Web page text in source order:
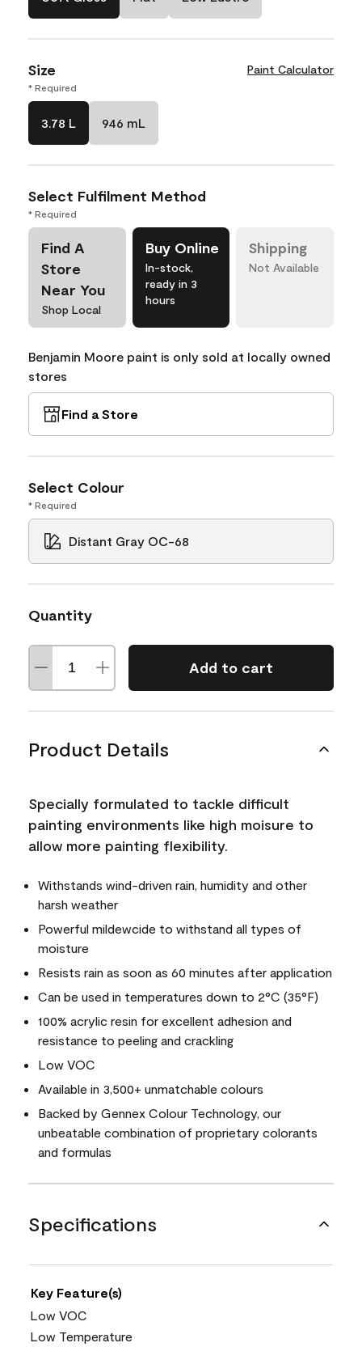
Size Paint Calculator
* Required
3.78 L 946 mL
Select Fulfilment Method
* Required
Find A
Store
Near You
Shop Local
Buy Online
In-stock,
ready in 3
hours
Shipping
Not Available
Benjamin Moore paint is only sold at locally owned
stores
Find a Store
Select Colour
* Required
Distant Gray OC-68
Quantity
Add to cart
Product Details
Specially formulated to tackle difficult
painting environments like high moisure to
allow more painting flexibility.
Withstands wind-driven rain, humidity and other
harsh weather
Powerful mildewcide to withstand all types of
moisture
Resists rain as soon as 60 minutes after application
Can be used in temperatures down to 2°C (35°F)
100% acrylic resin for excellent adhesion and
resistance to peeling and crackling
Low VOC
Available in 3,500+ unmatchable colours
Backed by Gennex Colour Technology, our
unbeatable combination of proprietary colorants
and formulas
Specifications
Key Feature(s)
Low VOC
Low Temperature